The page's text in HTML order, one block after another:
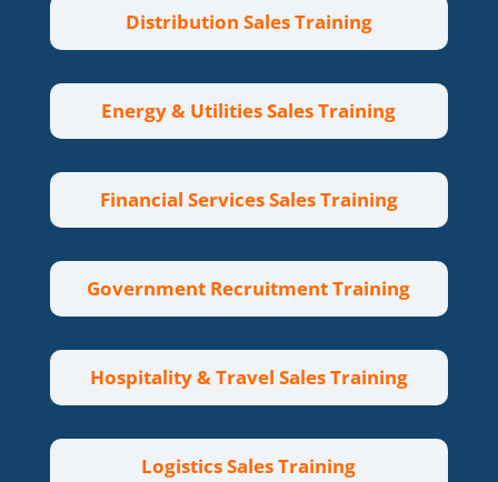
Distribution Sales Training
Energy & Utilities Sales Training
Financial Services Sales Training
Government Recruitment Training
Hospitality & Travel Sales Training
Logistics Sales Training